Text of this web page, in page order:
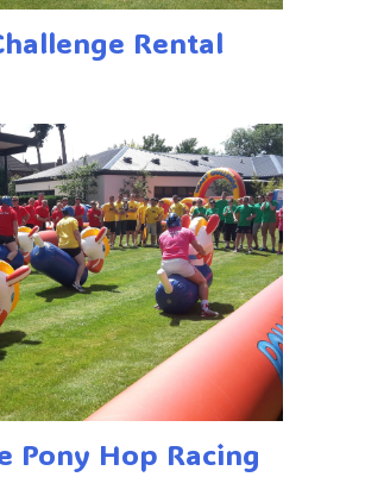
Rental
Pony Hop Racing